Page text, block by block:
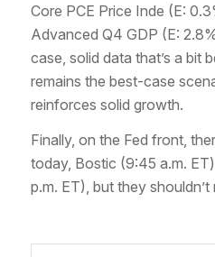
Core PCE Price Inde (E:
Advanced Q4 GDP (E:
case, solid data that’s a bit
remains the best-case
reinforces solid growth.
Finally, on the Fed front,
today, Bostic (9:45 a.m.
p.m. ET), but they